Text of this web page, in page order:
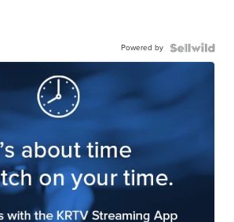
Powered by